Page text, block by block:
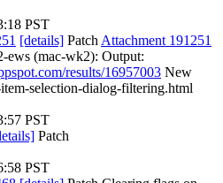
PST
[details] Patch Attachment 191251
ews (mac-wk2): Output:
results/16957003 New
selection-dialog-filtering.html
PST
Patch
PST